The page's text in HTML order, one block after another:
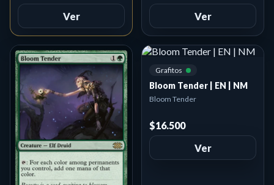
Ver
Ver
Grafitos
Bloom Tender | EN | NM
Bloom Tender
$16.500
Ver